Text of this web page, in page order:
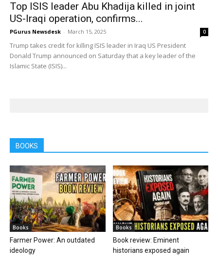
Top ISIS leader Abu Khadija killed in joint
US-Iraqi operation, confirms...
PGurus Newsdesk - March 15, 2025 0
Trump takes credit for killing ISIS leader in Iraq US President
Donald Trump announced on Saturday that a key leader of the
Islamic State (ISIS)...
BOOKS
Books
Farmer Power: An outdated
ideology
Books
Book review: Eminent
historians exposed again